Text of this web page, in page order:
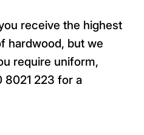
receive the highest
hardwood, but we
require uniform,
8021 223 for a